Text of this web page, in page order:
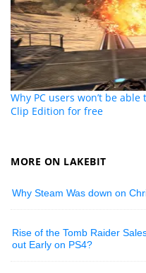
Why PC users won’t be
Clip Edition for free
MORE ON LAKEBIT
Why Steam Was down on
Rise of the Tomb Raider
out Early on PS4?